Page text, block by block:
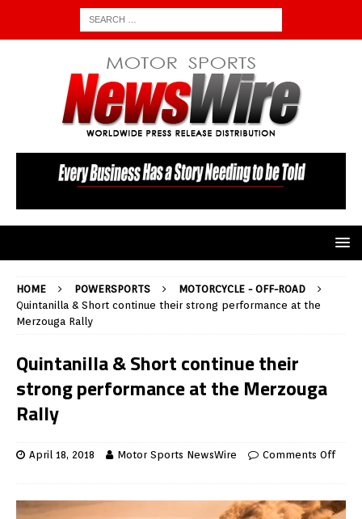
HOME POWERSPORTS
MOTORCYCLE - OFF-ROAD
Quintanilla & Short continue their strong performance at the
Merzouga Rally
Quintanilla & Short continue their
strong performance at the Merzouga
Rally
April 18, 2018 Motor Sports NewsWire Comments Off